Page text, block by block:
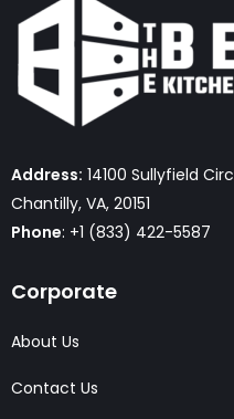
Address: 14100 Sullyfield
Chantilly, VA, 20151
Phone: +1 (833) 422-5587
Corporate
About Us
Contact Us